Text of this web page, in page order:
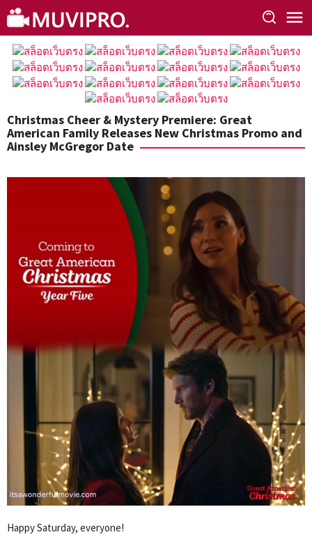
Skip
to
content
Christmas Cheer & Mystery Premiere: Great
American Family Releases New Christmas Promo and
Ainsley McGregor Date
Happy Saturday, everyone!